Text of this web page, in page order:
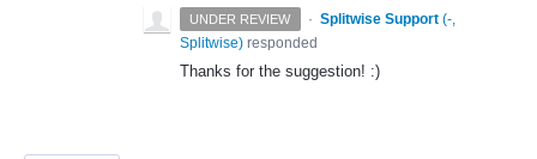
UNDER REVIEW · Splitwise Support (-,
Splitwise) responded
Thanks for the suggestion! :)